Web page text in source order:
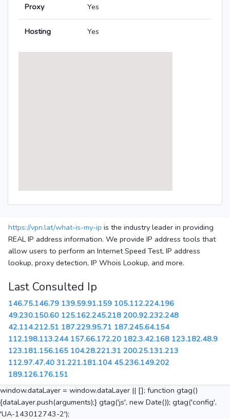
Proxy Yes
Hosting Yes
https://vpn.lat/what-is-my-ip is the industry leader in providing
REAL IP address information. We provide IP address tools that
allow users to perform an Internet Speed Test, IP address
lookup, proxy detection, IP Whois Lookup, and more.
Last Consulted Ip
146.75.146.79 139.59.91.159 105.112.224.196
49.230.150.60 125.162.245.218 200.92.232.248
42.114.212.51 187.229.95.71 187.245.64.154
112.198.113.244 157.66.172.20 182.3.42.168 123.182.48.9
123.181.156.165 104.28.221.31 200.25.131.213
112.97.47.40 31.221.181.104 45.236.149.202
189.126.176.151
window.dataLayer = window.dataLayer || []; function gtag()
{dataLayer.push(arguments);} gtag('js', new Date()); gtag('config',
'UA-143012743-2');